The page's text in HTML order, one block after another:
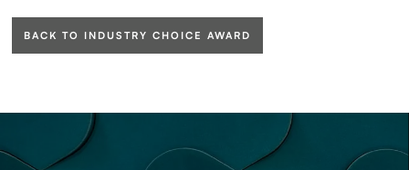
BACK TO INDUSTRY CHOICE AWARD